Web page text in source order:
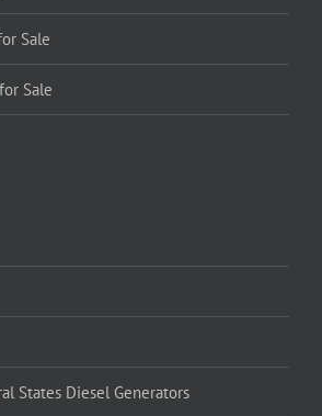
Sale
Sale
States Diesel Generators